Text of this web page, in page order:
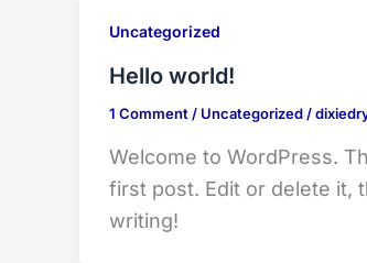
Uncategorized
Hello world!
1 Comment/ Uncategorized/
Welcome to WordPress.
first post. Edit or delete it,
writing!